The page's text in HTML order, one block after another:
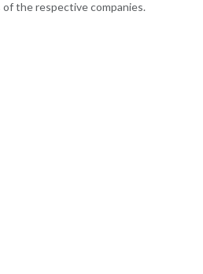
the respective companies.